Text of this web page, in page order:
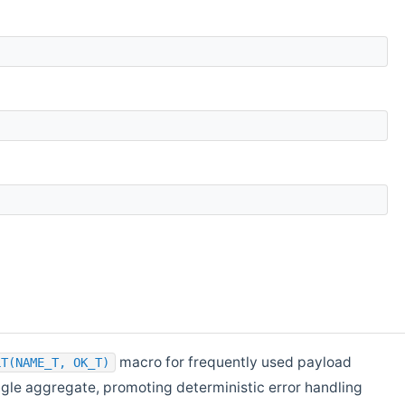
OK_T)
macro for frequently used payload
aggregate, promoting deterministic error handling